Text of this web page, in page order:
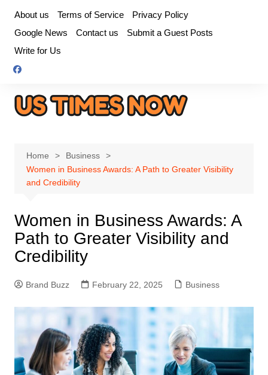
content
About us Terms of Service
Privacy Policy
Google News
Contact us
Submit a Guest Posts
Write for Us
Home
Business
Women in Business Awards: A Path to Greater Visibility
and Credibility
Women in Business Awards: A
Path to Greater Visibility and
Credibility
Brand Buzz February 22, 2025 Business